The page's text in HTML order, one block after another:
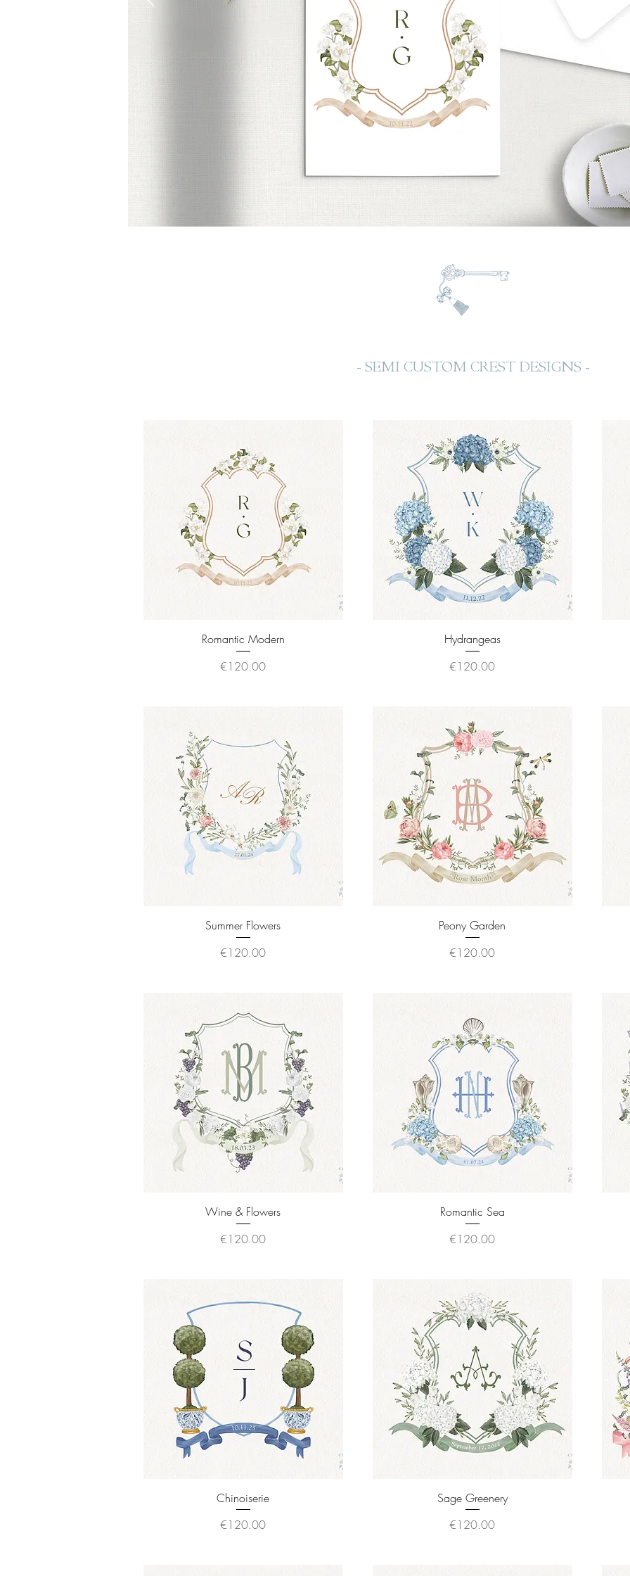
- SEMI CUSTOM CREST DESIGNS -
Quick View
Romantic Modern
Price
€120.00
Quick View
Hydrangeas
Price
€120.00
Quick View
Summer Flowers
Price
€120.00
Quick View
Peony Garden
Price
€120.00
Quick View
Wine & Flowers
Price
€120.00
Quick View
Romantic Sea
Price
€120.00
Quick View
Chinoiserie
Price
€120.00
Quick View
Sage Greenery
Price
€120.00